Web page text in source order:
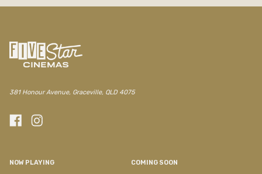
381 Honour Avenue, Graceville, QLD 4075
NOW PLAYING COMING SOON